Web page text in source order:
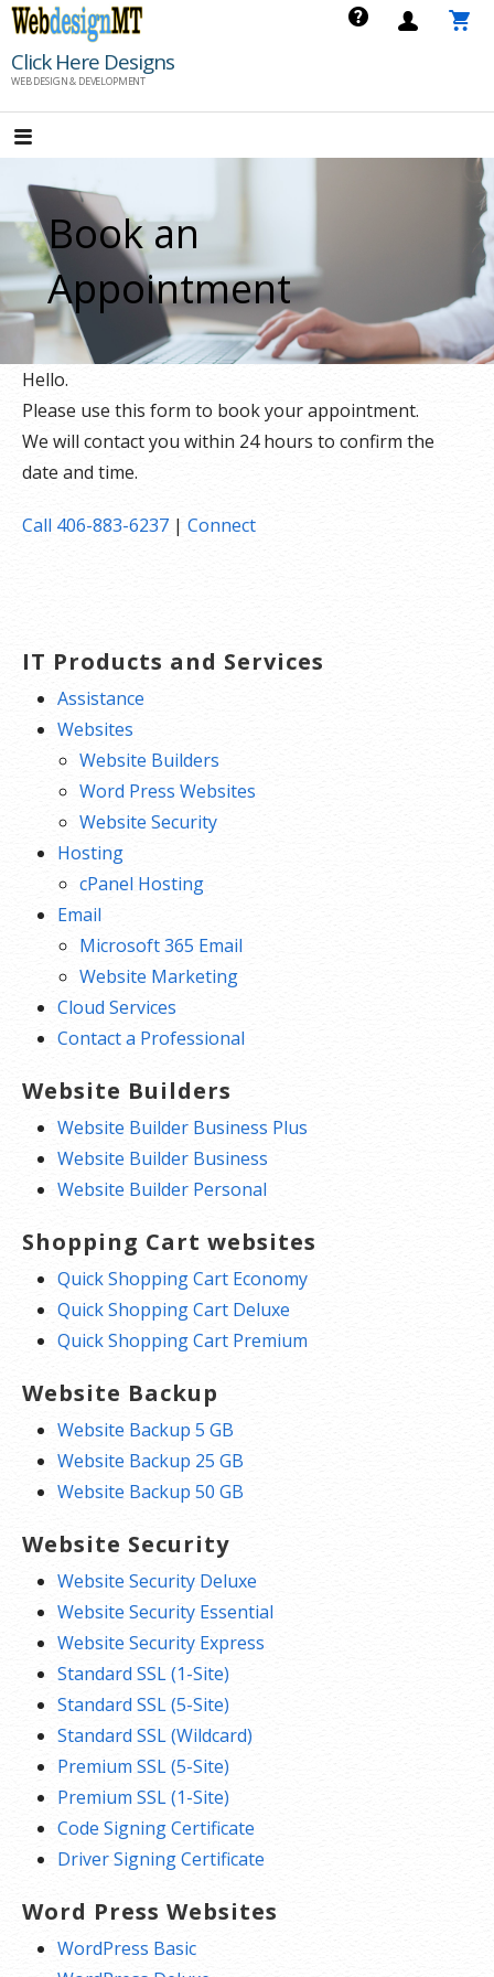
Skip
content
Click Here Designs
WEB DESIGN & DEVELOPMENT
Book an
Appointment
Hello.
Please use this form to book your appointment.
We will contact you within 24 hours to confirm the
date and time.
Call 406-883-6237 | Connect
IT Products and Services
Assistance
Websites
Website Builders
Word Press Websites
Website Security
Hosting
cPanel Hosting
Email
Microsoft 365 Email
Website Marketing
Cloud Services
Contact a Professional
Website Builders
Website Builder Business Plus
Website Builder Business
Website Builder Personal
Shopping Cart websites
Quick Shopping Cart Economy
Quick Shopping Cart Deluxe
Quick Shopping Cart Premium
Website Backup
Website Backup 5 GB
Website Backup 25 GB
Website Backup 50 GB
Website Security
Website Security Deluxe
Website Security Essential
Website Security Express
Standard SSL (1-Site)
Standard SSL (5-Site)
Standard SSL (Wildcard)
Premium SSL (5-Site)
Premium SSL (1-Site)
Code Signing Certificate
Driver Signing Certificate
Word Press Websites
WordPress Basic